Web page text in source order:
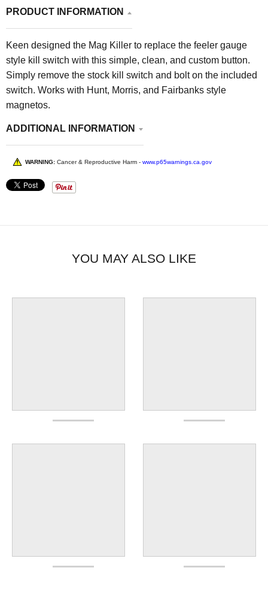
PRODUCT INFORMATION
Keen designed the Mag Killer to replace the feeler gauge
style kill switch with this simple, clean, and custom button.
Simply remove the stock kill switch and bolt on the included
switch. Works with Hunt, Morris, and Fairbanks style
magnetos.
ADDITIONAL INFORMATION
WARNING: Cancer & Reproductive Harm - www.p65warnings.ca.gov
YOU MAY ALSO LIKE